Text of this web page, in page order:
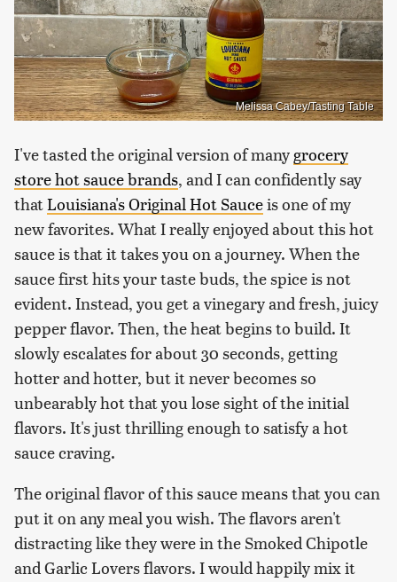
Melissa Cabey/Tasting Table
I've tasted the original version of manygrocery
store hot sauce brands, and I can confidently say
thatLouisiana's Original Hot Sauceis one of my
new favorites. What I really enjoyed about this hot
sauce is that it takes you on a journey. When the
sauce first hits your taste buds, the spice is not
evident. Instead, you get a vinegary and fresh, juicy
pepper flavor. Then, the heat begins to build. It
slowly escalates for about 30 seconds, getting
hotter and hotter, but it never becomes so
unbearably hot that you lose sight of the initial
flavors. It's just thrilling enough to satisfy a hot
sauce craving.
The original flavor of this sauce means that you can
put it on any meal you wish. The flavors aren't
distracting like they were in the Smoked Chipotle
and Garlic Lovers flavors. I would happily mix it